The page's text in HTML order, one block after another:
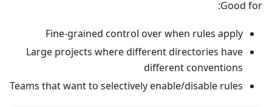
Good for:
Fine-grained control over when rules apply
Large projects where different directories have
different conventions
Teams that want to selectively enable/disable rules